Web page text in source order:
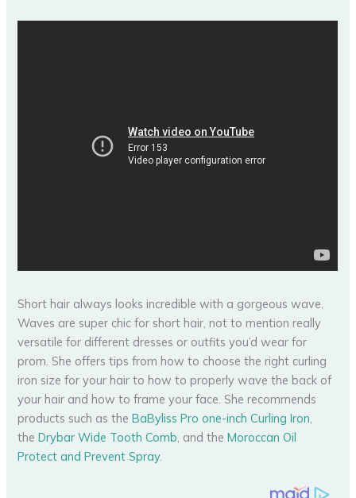
Short hair always looks incredible with a gorgeous wave.
Waves are super chic for short hair, not to mention really
versatile for different dresses or outfits you’d wear for
prom. She offers tips from how to choose the right curling
iron size for your hair to how to properly wave the back of
your hair and how to frame your face. She recommends
products such as theBaByliss Pro one-inch Curling Iron,
theDrybar Wide Tooth Comb, and theMoroccan Oil
Protect and Prevent Spray.